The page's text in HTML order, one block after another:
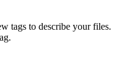
tags to describe your files.